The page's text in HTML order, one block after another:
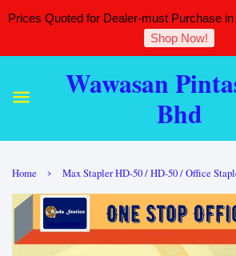
Prices Quoted for Dealer-must Purchase
Shop Now!
Wawasan
Bhd
Home › Max Stapler HD-50 / HD-50 / Office